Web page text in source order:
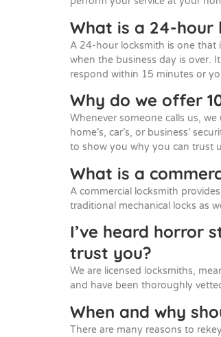
What is a 24-hour
A 24-hour locksmith is one that
when the business day is over.
respond within 15 minutes or
Why do we offer
Whenever someone calls us,
home’s, car’s, or business’
to show you why you can trust
What is a
A commercial locksmith
traditional mechanical locks as
I’ve heard horror
trust you?
We are licensed locksmiths,
and have been thoroughly
When and why
There are many reasons to